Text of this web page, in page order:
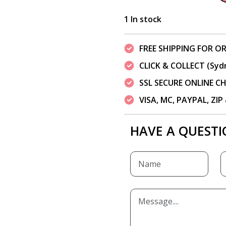
1 In stock
FREE SHIPPING FOR
CLICK & COLLECT
SSL SECURE ONLINE
VISA, MC, PAYPAL,
HAVE A